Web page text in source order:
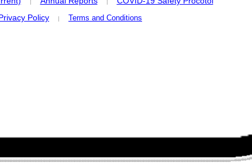
| |
Policy | Terms and Conditions